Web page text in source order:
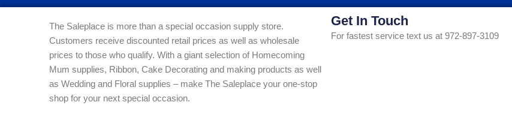
The Saleplace is more than a special occasion supply store.
Customers receive discounted retail prices as well as wholesale
prices to those who qualify. With a giant selection of Homecoming
Mum supplies, Ribbon, Cake Decorating and making products as well
as Wedding and Floral supplies – make The Saleplace your one-stop
shop for your next special occasion.
Get In Touch
For fastest service text us at 972-897-3109